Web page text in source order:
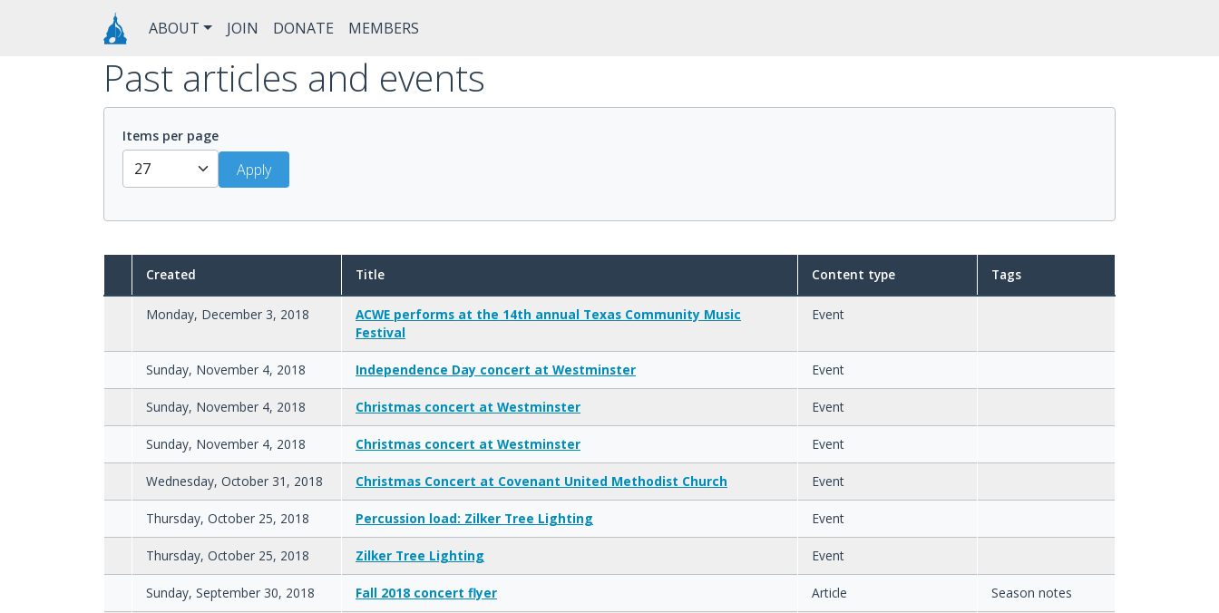
Skip to main content Main navigation
ABOUT JOIN DONATE MEMBERS
Past articles and events
Items per page
Created Title Content type Tags
Monday, December 3, 2018
ACWE performs at the 14th annual Texas Community Music
Festival
Event
Sunday, November 4, 2018 Independence Day concert at Westminster Event
Sunday, November 4, 2018 Christmas concert at Westminster Event
Sunday, November 4, 2018 Christmas concert at Westminster Event
Wednesday, October 31, 2018 Christmas Concert at Covenant United Methodist Church Event
Thursday, October 25, 2018 Percussion load: Zilker Tree Lighting Event
Thursday, October 25, 2018 Zilker Tree Lighting Event
Sunday, September 30, 2018 Fall 2018 concert flyer Article Season notes